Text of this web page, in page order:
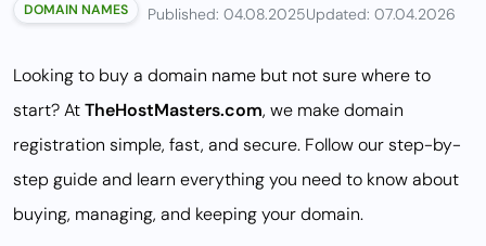
DOMAIN NAMES Published: 04.08.2025Updated: 07.04.2026
Looking to buy a domain name but not sure where to
start? AtTheHostMasters.com, we make domain
registration simple, fast, and secure. Follow our step-by-
step guide and learn everything you need to know about
buying, managing, and keeping your domain.